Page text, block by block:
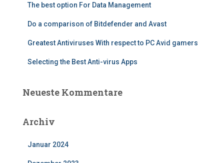
The best option For Data Management
Do a comparison of Bitdefender and Avast
Greatest Antiviruses With respect to PC Avid gamers
Selecting the Best Anti-virus Apps
Neueste Kommentare
Archiv
Januar 2024